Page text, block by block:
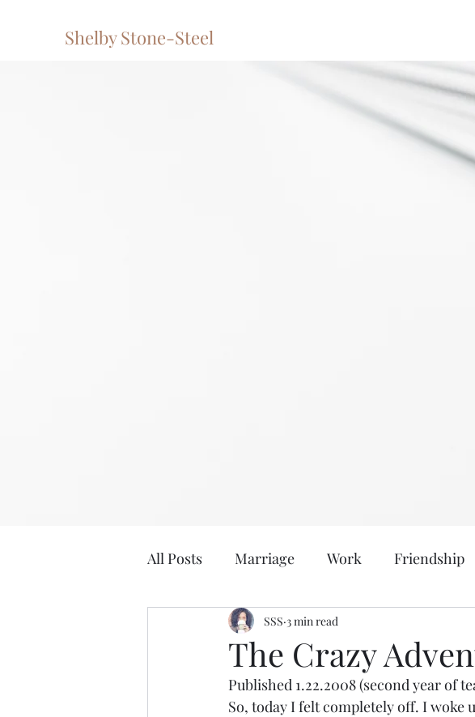
Shelby Stone-Steel
All Posts Marriage Work Friendship
2019 Eat, Drink, & Be Married
Age: 35 Sabbatical New
The Crazy
SSS 3 min read
Published 1.22.2008 (second year of
So, today I felt completely off. I woke